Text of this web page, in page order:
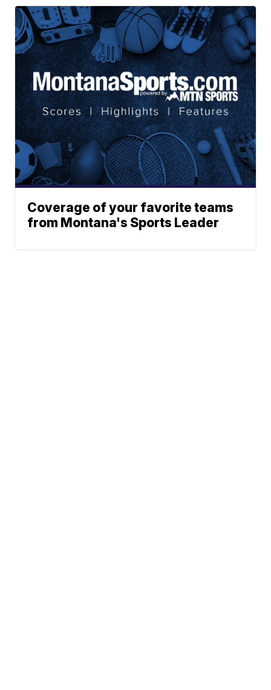
Coverage of your favorite teams
from Montana's Sports Leader